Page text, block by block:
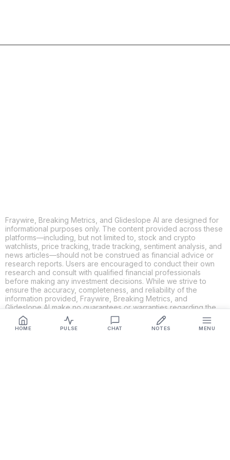
HOME PULSE CHAT NOTES MENU
Fraywire, Breaking Metrics, and Glideslope AI are designed for
informational purposes only. The content provided across these
platforms—including, but not limited to, stock and crypto
watchlists, price tracking, trade tracking, sentiment analysis, and
news articles—should not be construed as financial advice or
research reports. Users are encouraged to conduct their own
research and consult with qualified financial professionals
before making any investment decisions. While we strive to
ensure the accuracy, completeness, and reliability of the
information provided, Fraywire, Breaking Metrics, and
Glideslope AI make no guarantees or warranties regarding the
content's validity. By using these platforms, you acknowledge
and agree that you are solely responsible for your own